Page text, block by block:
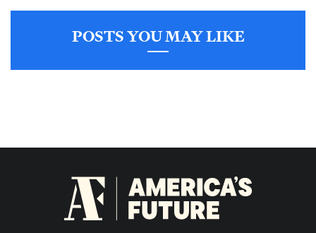
POSTS YOU MAY LIKE